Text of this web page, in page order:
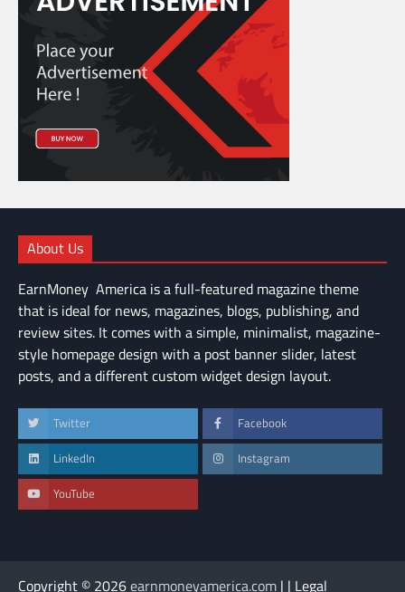
About Us
EarnMoney America is a full-featured magazine theme
that is ideal for news, magazines, blogs, publishing, and
review sites. It comes with a simple, minimalist, magazine-
style homepage design with a post banner slider, latest
posts, and a different custom widget design layout.
Twitter Facebook
LinkedIn Instagram
YouTube
Copyright © 2026earnmoneyamerica.com | | Legal